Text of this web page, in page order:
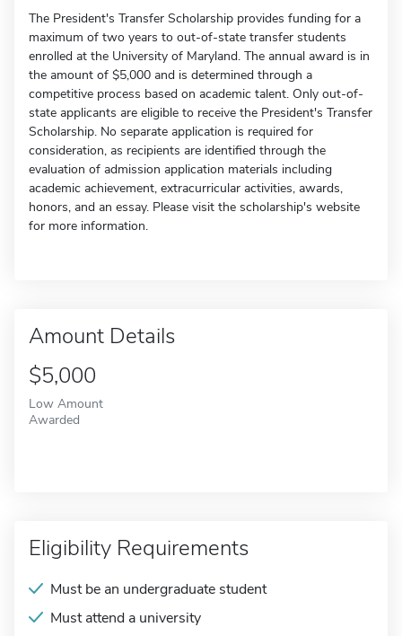
The President's Transfer Scholarship provides funding for a
maximum of two years to out-of-state transfer students
enrolled at the University of Maryland. The annual award is in
the amount of $5,000 and is determined through a
competitive process based on academic talent. Only out-of-
state applicants are eligible to receive the President's Transfer
Scholarship. No separate application is required for
consideration, as recipients are identified through the
evaluation of admission application materials including
academic achievement, extracurricular activities, awards,
honors, and an essay. Please visit the scholarship's website
for more information.
Amount Details
$5,000
Low Amount
Awarded
Eligibility Requirements
Must be an undergraduate student
Must attend a university